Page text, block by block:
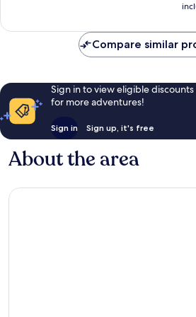
reviews
Compare similar
Sign in to view eligible
for more adventures!
Sign in Sign up, it's free
About the area